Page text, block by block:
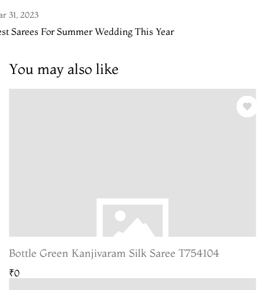
31, 2023
Sarees For Summer Wedding This Year
You may also like
Bottle Green Kanjivaram Silk Saree T754104
₹0